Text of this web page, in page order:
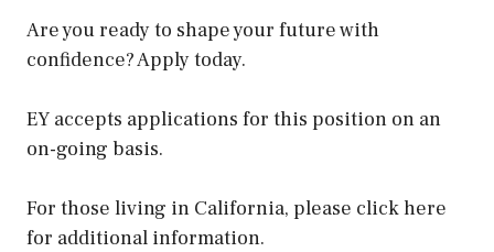
Are you ready to shape your future with
confidence? Apply today.
EY accepts applications for this position on an
on-going basis.
For those living in California, please click here
for additional information.